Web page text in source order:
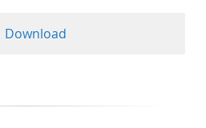
Download